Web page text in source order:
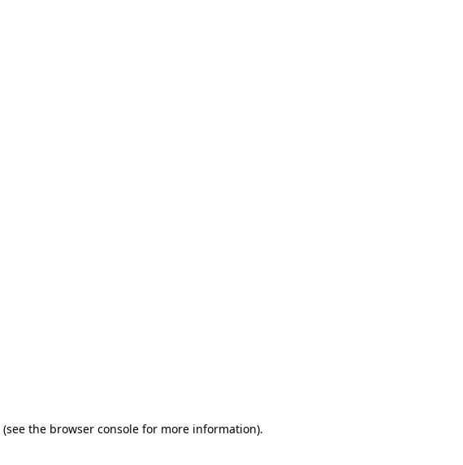
(see the browser console for more information).